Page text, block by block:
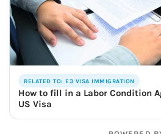
RELATED TO: E3 VISA IMMIGRATION
How to fill in a Labor Condition
US Visa